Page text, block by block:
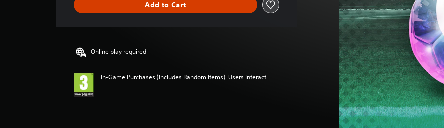
n
s
Add to Cart
Online play required
In-Game Purchases (Includes Random Items), Users Interact